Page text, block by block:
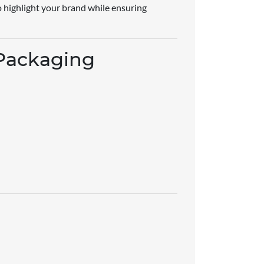
highlight your brand while ensuring